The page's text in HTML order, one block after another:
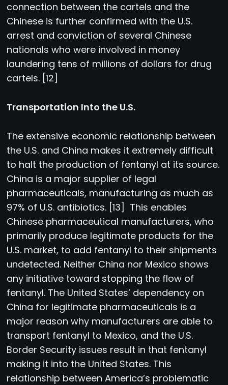
connection between the cartels and the
Chinese is further confirmed with the U.S.
arrest and conviction of several Chinese
nationals who were involved in money
laundering tens of millions of dollars for drug
cartels. [12]
Transportation Into the U.S.
The extensive economic relationship between
the U.S. and China makes it extremely difficult
to halt the production of fentanyl at its source.
China is a major supplier of legal
pharmaceuticals, manufacturing as much as
97% of U.S. antibiotics. [13] This enables
Chinese pharmaceutical manufacturers, who
primarily produce legitimate products for the
U.S. market, to add fentanyl to their shipments
undetected. Neither China nor Mexico shows
any initiative toward stopping the flow of
fentanyl. The United States’ dependency on
China for legitimate pharmaceuticals is a
major reason why manufacturers are able to
transport fentanyl to Mexico, and the U.S.
Border Security issues result in that fentanyl
making it into the United States. This
relationship between America’s problematic